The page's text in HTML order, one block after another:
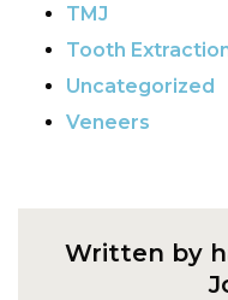
TMJ
Tooth
Uncategorized
Veneers
Written by